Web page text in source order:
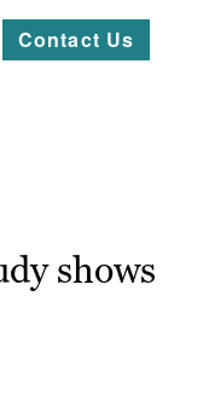
Contact Us
shows